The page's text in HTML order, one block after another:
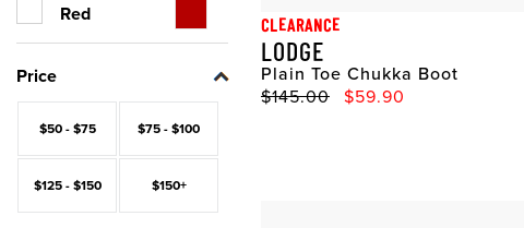
Red
Price
$50 - $75 $75 - $100
$125 - $150 $150+
CLEARANCE
LODGE
Plain Toe Chukka Boot
Original Price
$145.00 Sale Price
$59.90